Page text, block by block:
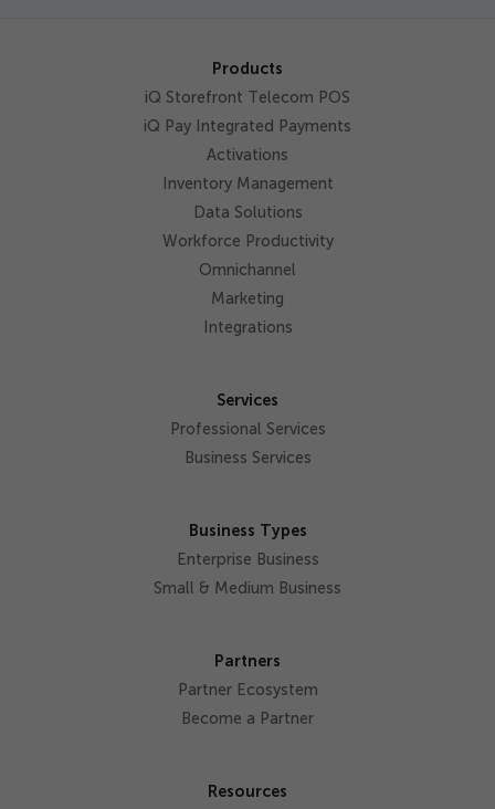
Products
iQ Storefront Telecom POS
iQ Pay Integrated Payments
Activations
Inventory Management
Data Solutions
Workforce Productivity
Omnichannel
Marketing
Integrations
Services
Professional Services
Business Services
Business Types
Enterprise Business
Small & Medium Business
Partners
Partner Ecosystem
Become a Partner
Resources